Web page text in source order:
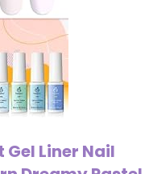
Gel Liner Nail